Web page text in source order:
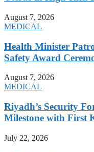
August 7, 2026
MEDICAL
Health Minister
Safety Award
August 7, 2026
MEDICAL
Riyadh’s Security
Milestone with First
July 22, 2026